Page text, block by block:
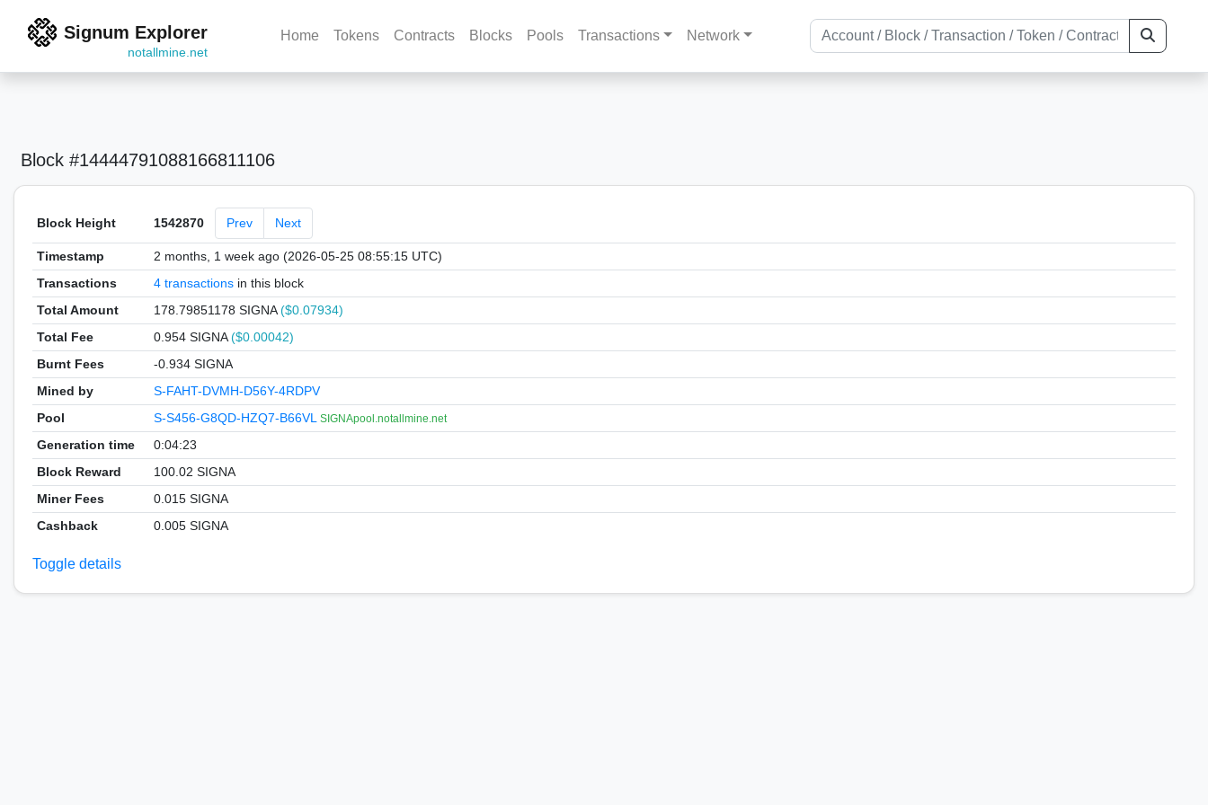
Signum Explorer
notallmine.net
Home Tokens Contracts Blocks Pools Transactions Network
Block #14444791088166811106
Block Height 1542870 Prev Next
Timestamp
2 months, 1 week ago (2026-05-25 08:55:15 UTC)
Transactions
4 transactionsin this block
Total Amount
178.79851178 SIGNA($0.07934)
Total Fee
0.954 SIGNA($0.00042)
Burnt Fees
-0.934 SIGNA
Mined by
S-FAHT-DVMH-D56Y-4RDPV
Pool
S-S456-G8QD-HZQ7-B66VL SIGNApool.notallmine.net
Generation time
0:04:23
Block Reward
100.02 SIGNA
Miner Fees
0.015 SIGNA
Cashback
0.005 SIGNA
Toggle details